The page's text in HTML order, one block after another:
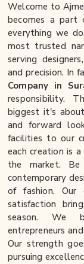
Welcome to
becomes a part
everything we
most trusted
serving
and precision. In
Company in
responsibility.
biggest it's
and forward
facilities to our
each creation is
the market.
contemporary
of fashion. Our
satisfaction
season. We
entrepreneurs
Our strength
pursuing